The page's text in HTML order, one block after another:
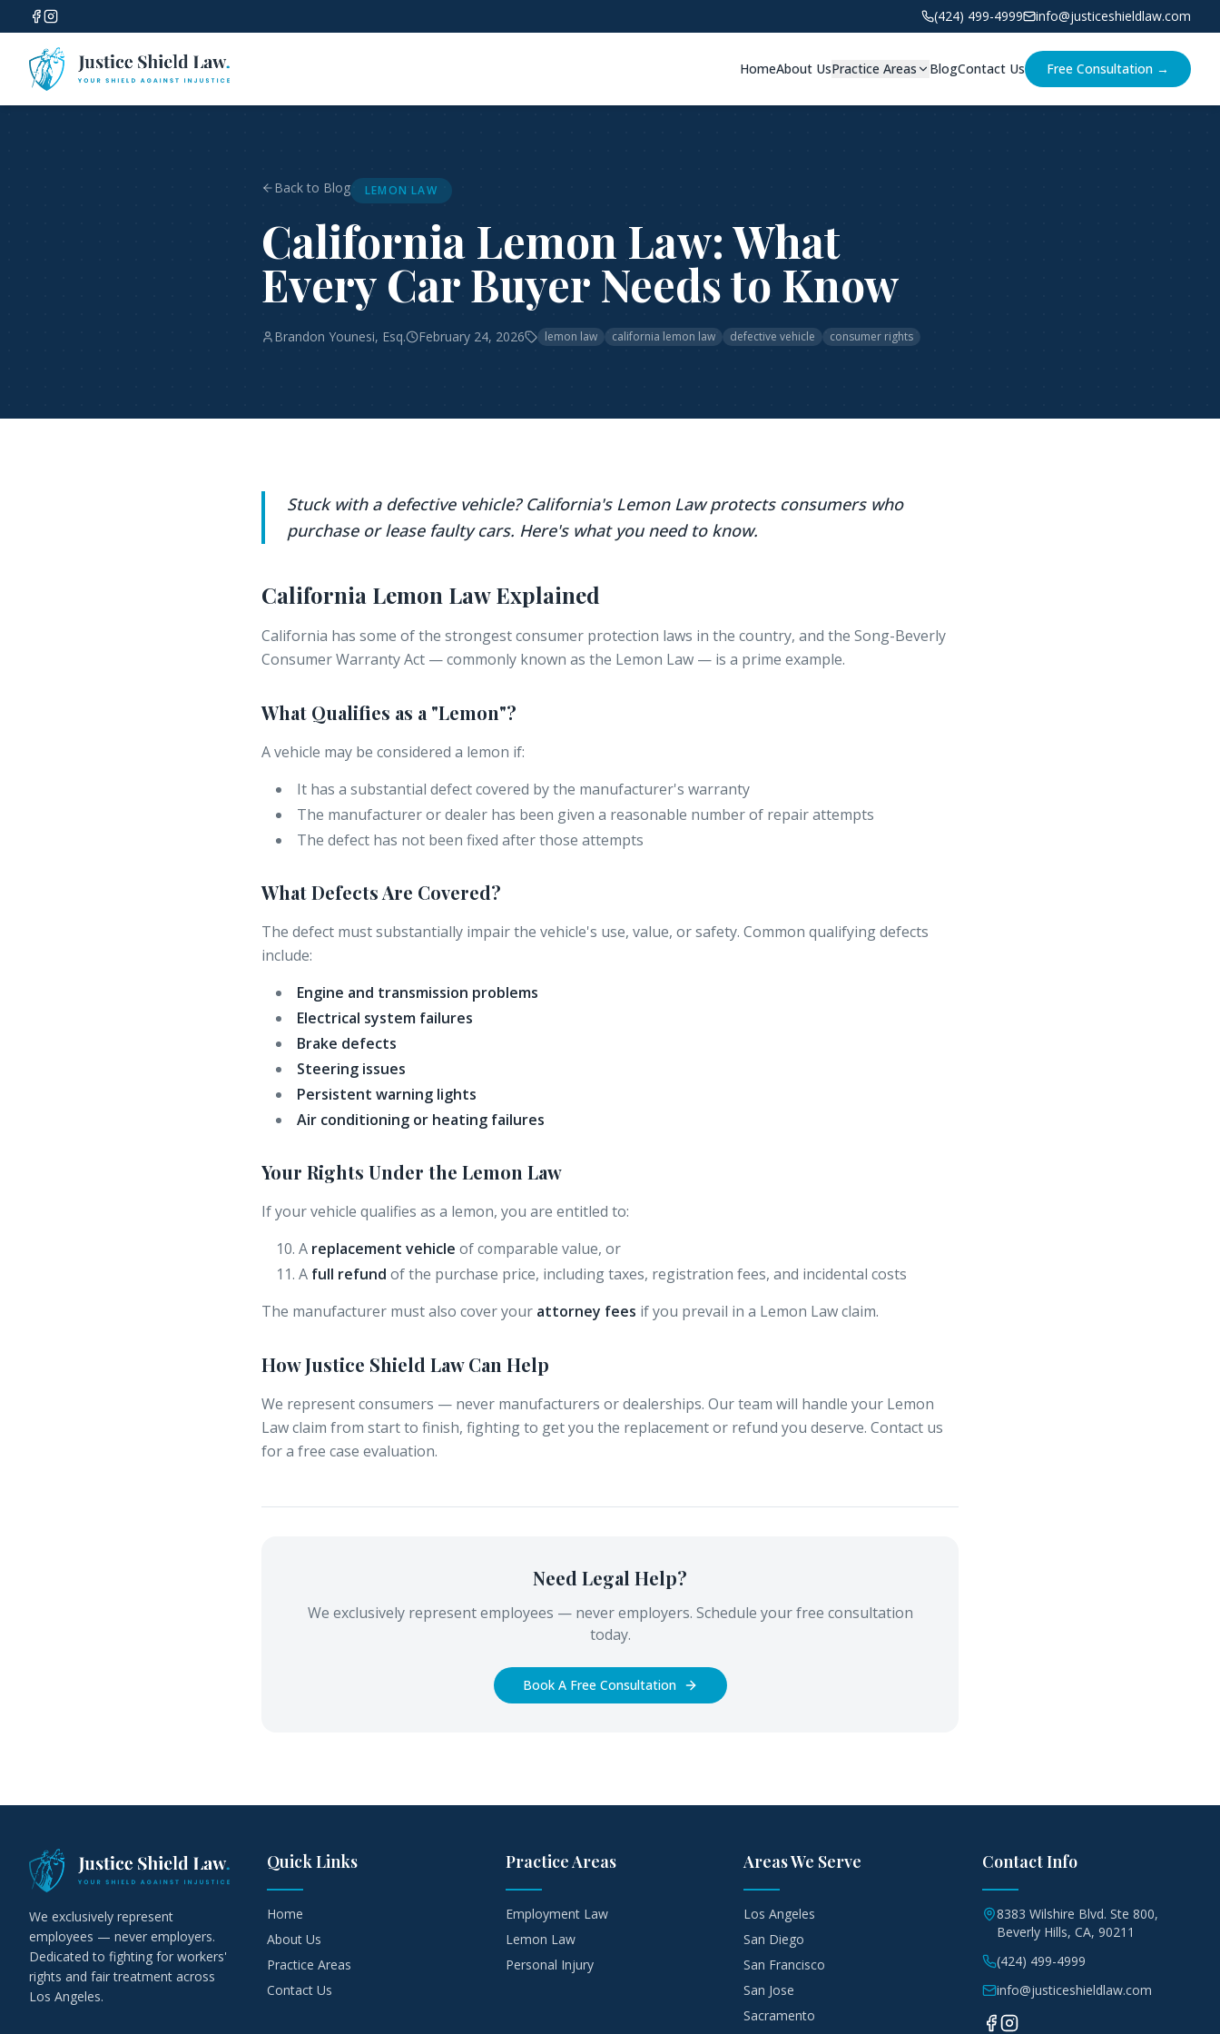
(424) 499-4999 info@justiceshieldlaw.com
HomeAbout UsPractice Areas BlogContact Us Free Consultation →
Back to Blog LEMON LAW
California Lemon Law: What
Every Car Buyer Needs to Know
Brandon Younesi, Esq. February 24, 2026 lemon law california lemon law defective vehicle consumer rights
Stuck with a defective vehicle? California's Lemon Law protects consumers who
purchase or lease faulty cars. Here's what you need to know.
California Lemon Law Explained
California has some of the strongest consumer protection laws in the country, and the Song-Beverly
Consumer Warranty Act — commonly known as the Lemon Law — is a prime example.
What Qualifies as a "Lemon"?
A vehicle may be considered a lemon if:
It has a substantial defect covered by the manufacturer's warranty
The manufacturer or dealer has been given a reasonable number of repair attempts
The defect has not been fixed after those attempts
What Defects Are Covered?
The defect must substantially impair the vehicle's use, value, or safety. Common qualifying defects
include:
Engine and transmission problems
Electrical system failures
Brake defects
Steering issues
Persistent warning lights
Air conditioning or heating failures
Your Rights Under the Lemon Law
If your vehicle qualifies as a lemon, you are entitled to:
A replacement vehicle of comparable value, or
A full refund of the purchase price, including taxes, registration fees, and incidental costs
The manufacturer must also cover your attorney fees if you prevail in a Lemon Law claim.
How Justice Shield Law Can Help
We represent consumers — never manufacturers or dealerships. Our team will handle your Lemon
Law claim from start to finish, fighting to get you the replacement or refund you deserve. Contact us
for a free case evaluation.
Need Legal Help?
We exclusively represent employees — never employers. Schedule your free consultation
today.
Book A Free Consultation
We exclusively represent
employees — never employers.
Dedicated to fighting for workers'
rights and fair treatment across
Los Angeles.
Quick Links
Home
About Us
Practice Areas
Contact Us
Practice Areas
Employment Law
Lemon Law
Personal Injury
Areas We Serve
Los Angeles
San Diego
San Francisco
San Jose
Sacramento
Contact Info
8383 Wilshire Blvd. Ste 800,
Beverly Hills, CA, 90211
(424) 499-4999
info@justiceshieldlaw.com